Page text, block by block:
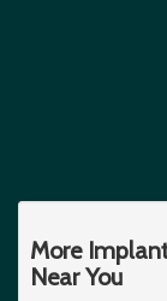
More
Near You